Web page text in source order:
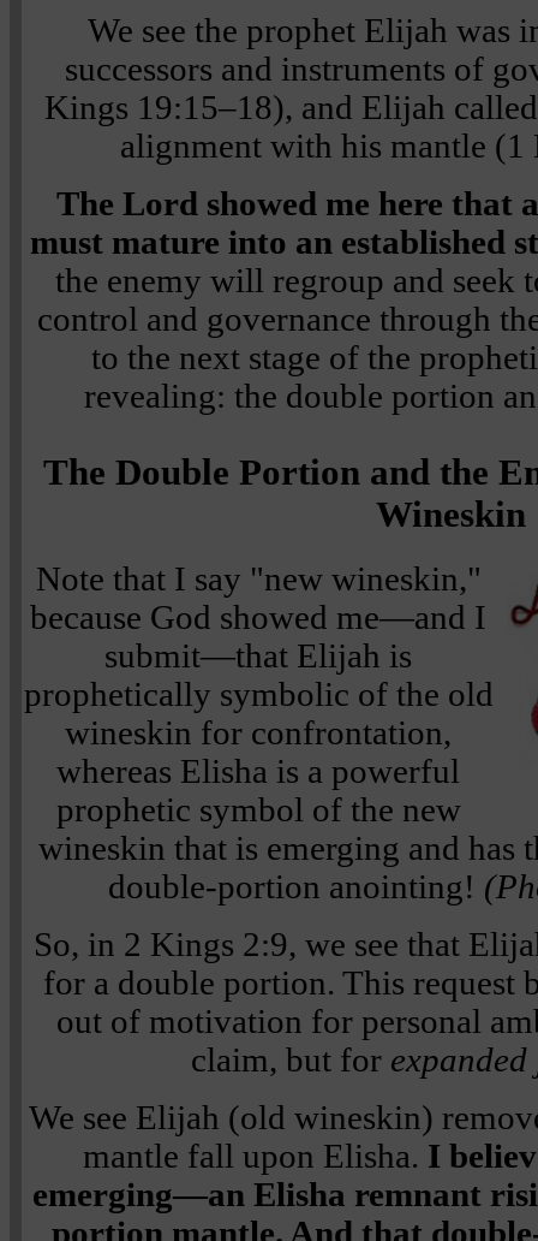
We see the prophet Elijah was
successors and instruments of
Kings 19:15–18), and Elijah
alignment with his mantle
The Lord showed me here that
must mature into an established
the enemy will regroup and seek
control and governance through
to the next stage of the
revealing: the double portion
The Double Portion and the
Wineskin
Note that I say "new wineskin,"
because God showed me—and I
submit—that Elijah is
prophetically symbolic of the old
wineskin for confrontation,
whereas Elisha is a powerful
prophetic symbol of the new
wineskin that is emerging and has
double-portion anointing!
So, in 2 Kings 2:9, we see that
for a double portion. This request
out of motivation for personal
claim, but for
We see Elijah (old wineskin)
mantle fall upon Elisha. I
emerging—an Elisha remnant
portion mantle. And that